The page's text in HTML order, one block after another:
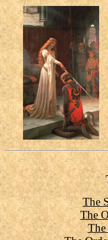
The
The